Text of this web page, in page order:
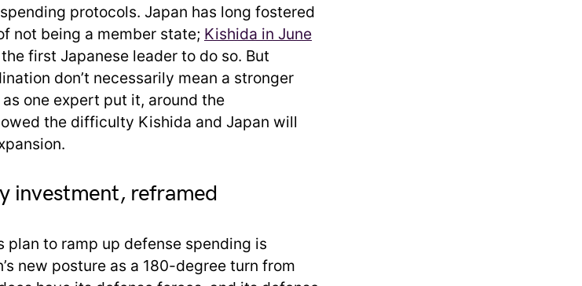
protocols. Japan has long fostered
not being a member state; Kishida in June
first Japanese leader to do so. But
don’t necessarily mean a stronger
one expert put it, around the
the difficulty Kishida and Japan will
investment, reframed
plan to ramp up defense spending is
new posture as a 180-degree turn from